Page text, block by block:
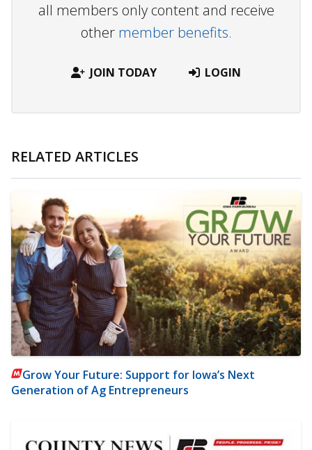
all members only content and receive
other member benefits.
JOIN TODAY LOGIN
RELATED ARTICLES
Grow Your Future: Support for Iowa’s Next
Generation of Ag Entrepreneurs